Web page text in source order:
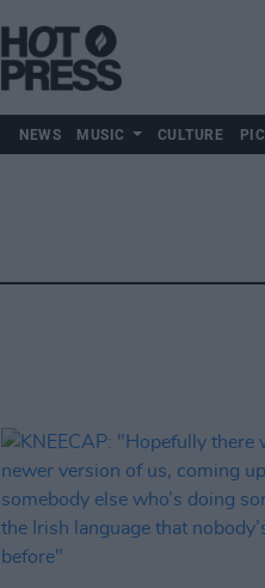
NEWS MUSIC CULTURE